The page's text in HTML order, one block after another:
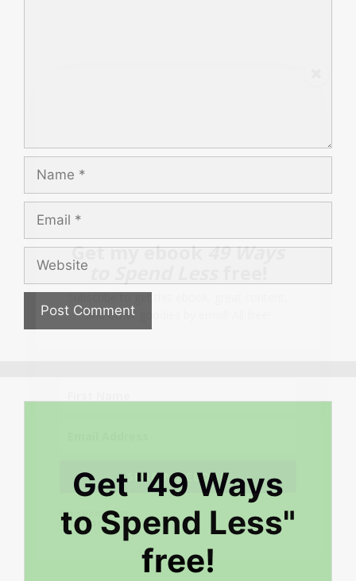
Name
Email
Website
Get "49 Ways
to Spend Less"
free!
Get my ebook49 Ways
Subscribe to get this ebook, great content,
and other goodies by email! All free!
SEND MY EBOOK
No spam ever.
Unsubscribe any time.